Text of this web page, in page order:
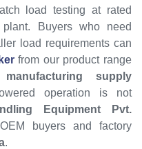
load testing at rated
Buyers who need
load requirements can
from our product range
supply
operation is not
Equipment Pvt.
buyers and factory
.